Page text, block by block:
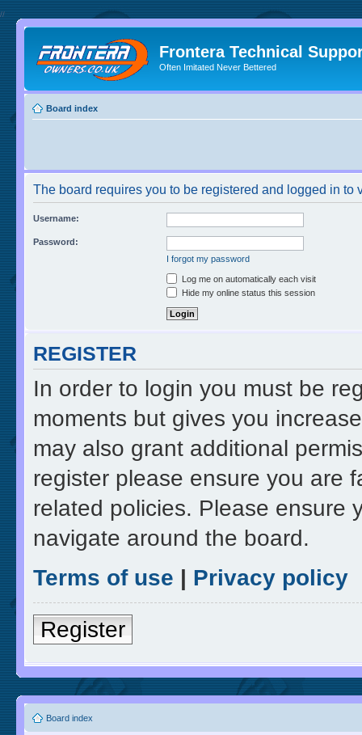
//
Frontera Technical
Often Imitated Never Bettered
Board index
The board requires you to be registered and logged in to
Username:
Password:
I forgot my password
Log me on automatically each visit
Hide my online status this session
REGISTER
In order to login you must be
moments but gives you
may also grant additional
register please ensure you are
related policies. Please ensure
navigate around the board.
Terms of use | Privacy policy
Register
Board index